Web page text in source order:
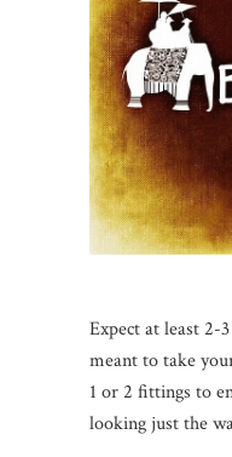
Expect at least
meant to take
1 or 2 fittings to
looking just the